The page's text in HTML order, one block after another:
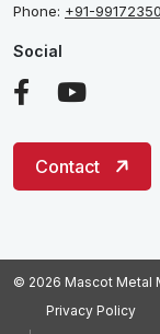
Phone: +91-
Social
Contact
© 2026 Mascot Metal
Privacy Policy